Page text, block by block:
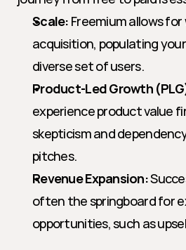
Scale: Freemium allows
acquisition, populating
diverse set of users.
Product-Led Growth
experience product value
skepticism and
pitches.
Revenue Expansion:
often the springboard for
opportunities, such as